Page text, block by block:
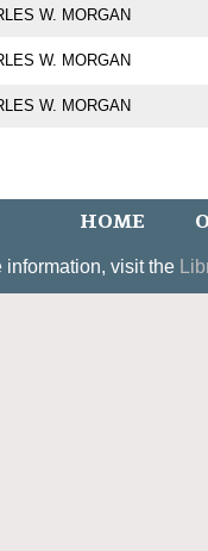
W. MORGAN
W. MORGAN
W. MORGAN
HOME
information, visit the